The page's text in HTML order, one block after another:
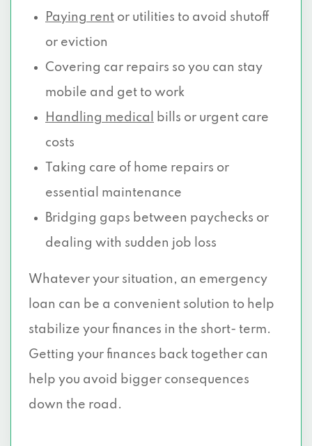
Paying rent or utilities to avoid shutoff
or eviction
Covering car repairs so you can stay
mobile and get to work
Handling medical
bills or urgent care
costs
Taking care of home repairs or
essential maintenance
Bridging gaps between paychecks or
dealing with sudden job loss
Whatever your situation, an emergency
loan can be a convenient solution to help
stabilize your finances in the short- term.
Getting your finances back together can
help you avoid bigger consequences
down the road.